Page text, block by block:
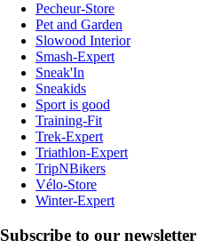
Pecheur-Store
Pet and Garden
Slowood Interior
Smash-Expert
Sneak'In
Sneakids
Sport is good
Training-Fit
Trek-Expert
Triathlon-Expert
TripNBikers
Vélo-Store
Winter-Expert
Subscribe to our newsletter